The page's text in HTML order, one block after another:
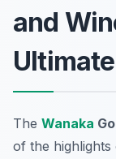
and
The Wanaka
of the